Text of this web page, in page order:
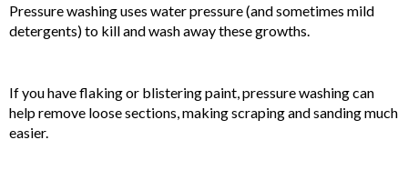
Pressure washing uses water pressure (and sometimes mild
detergents) to kill and wash away these growths.
If you have flaking or blistering paint, pressure washing can
help remove loose sections, making scraping and sanding much
easier.